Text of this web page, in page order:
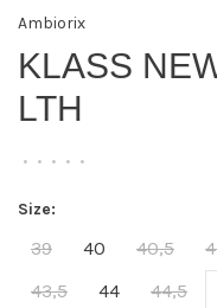
Ambiorix
KLASS
LTH
• • • • •
Size:
39 40 40,5
43,5
44 44,5